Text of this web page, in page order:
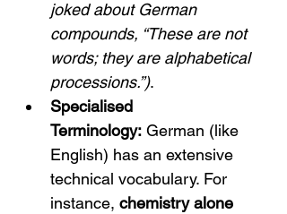
joked about German
compounds, “These are not
words; they are alphabetical
processions.”).
Specialised
Terminology: German (like
English) has an extensive
technical vocabulary. For
instance, chemistry alone